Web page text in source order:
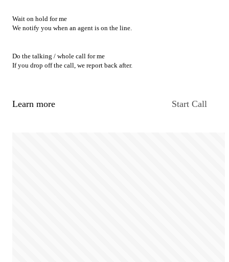
Wait on hold for me
We notify you when an agent is on the line.
Do the talking / whole call for me
If you drop off the call, we report back after.
Learn more Start Call